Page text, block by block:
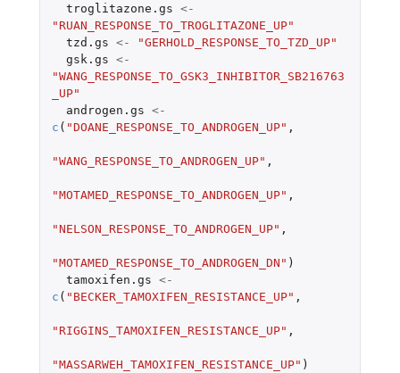
troglitazone.gs <-
"RUAN_RESPONSE_TO_TROGLITAZONE_UP"
tzd.gs <-
"GERHOLD_RESPONSE_TO_TZD_UP"
gsk.gs <-
"WANG_RESPONSE_TO_GSK3_INHIBITOR_SB216763
_UP"
androgen.gs <-
c ( "DOANE_RESPONSE_TO_ANDROGEN_UP" ,
"WANG_RESPONSE_TO_ANDROGEN_UP" ,
"MOTAMED_RESPONSE_TO_ANDROGEN_UP" ,
"NELSON_RESPONSE_TO_ANDROGEN_UP" ,
"MOTAMED_RESPONSE_TO_ANDROGEN_DN" )
tamoxifen.gs <-
c ( "BECKER_TAMOXIFEN_RESISTANCE_UP" ,
"RIGGINS_TAMOXIFEN_RESISTANCE_UP" ,
"MASSARWEH_TAMOXIFEN_RESISTANCE_UP" )